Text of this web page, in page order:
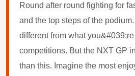
Round after round fighting for
and the top steps of the
different from what
competitions. But the NXT GP
than this. Imagine the most